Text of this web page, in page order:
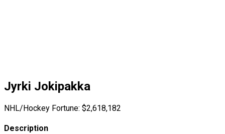
Jyrki Jokipakka
NHL/Hockey Fortune: $2,618,182
Description